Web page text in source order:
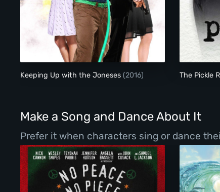
Keeping Up with the Joneses
Keeping Up with the Joneses (2016) The Pickle
Make a Song and Dance About It
Prefer it when characters sing or dance